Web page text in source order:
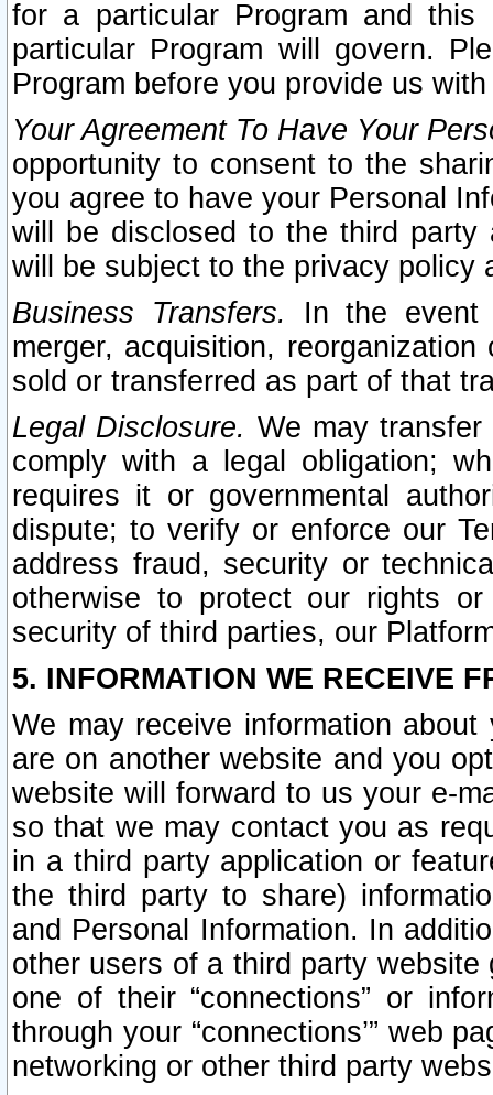
for a particular Program and
particular Program will govern.
Program before you provide us
Your Agreement To Have Your
opportunity to consent to the
you agree to have your Personal
will be disclosed to the third party
will be subject to the privacy policy
Business Transfers.
In the event
merger, acquisition,
sold or transferred as part of that
Legal Disclosure. We may
comply with a legal obligation;
requires it or governmental
dispute; to verify or enforce our
address fraud, security or
otherwise to protect our rights
security of third parties, our
5. INFORMATION WE RECEIVE
We may receive information
are on another website and you
website will forward to us your e-
so that we may contact you as
in a third party application or
the third party to share)
and Personal Information. In
other users of a third party
one of their “connections” or
through your “connections’” web
networking or other third party